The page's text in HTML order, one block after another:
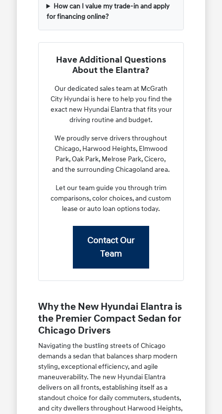
How can I value my trade-in and apply
for financing online?
Have Additional Questions
About the Elantra?
Our dedicated sales team at McGrath
City Hyundai is here to help you find the
exact new Hyundai Elantra that fits your
driving routine and budget.
We proudly serve drivers throughout
Chicago, Harwood Heights, Elmwood
Park, Oak Park, Melrose Park, Cicero,
and the surrounding Chicagoland area.
Let our team guide you through trim
comparisons, color choices, and custom
lease or auto loan options today.
Contact Our
Team
Why the New Hyundai Elantra is
the Premier Compact Sedan for
Chicago Drivers
Navigating the bustling streets of Chicago
demands a sedan that balances sharp modern
styling, exceptional efficiency, and agile
maneuverability. The new Hyundai Elantra
delivers on all fronts, establishing itself as a
standout choice for daily commuters, students,
and city dwellers throughout Harwood Heights,